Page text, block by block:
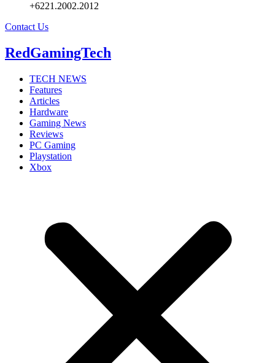
+6221.2002.2012
Contact Us
RedGamingTech
TECH NEWS
Features
Articles
Hardware
Gaming News
Reviews
PC Gaming
Playstation
Xbox